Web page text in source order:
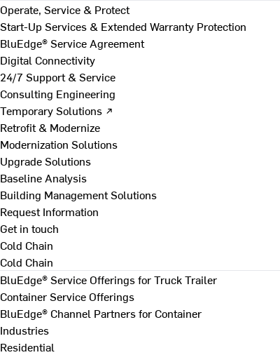
Operate, Service & Protect
Start-Up Services & Extended Warranty Protection
BluEdge® Service Agreement
Digital Connectivity
24/7 Support & Service
Consulting Engineering
Temporary Solutions ↗
Retrofit & Modernize
Modernization Solutions
Upgrade Solutions
Baseline Analysis
Building Management Solutions
Request Information
Get in touch
Cold Chain
Cold Chain
BluEdge® Service Offerings for Truck Trailer
Container Service Offerings
BluEdge® Channel Partners for Container
Industries
Residential